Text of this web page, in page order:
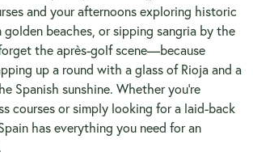
and your afternoons exploring historic
beaches, or sipping sangria by the
the après-golf scene—because
up a round with a glass of Rioja and a
Spanish sunshine. Whether you’re
courses or simply looking for a laid-back
has everything you need for an